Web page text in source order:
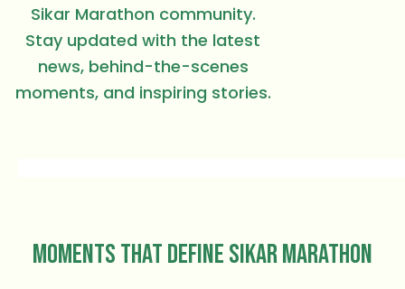
Sikar Marathon community.
Stay updated with the latest
news, behind-the-scenes
moments, and inspiring stories.
Moments That Define Sikar Marathon